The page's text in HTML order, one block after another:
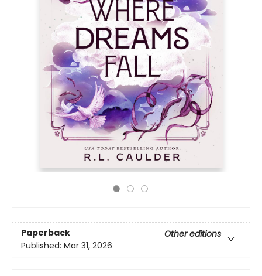
Paperback
Other editions
Published: Mar 31, 2026